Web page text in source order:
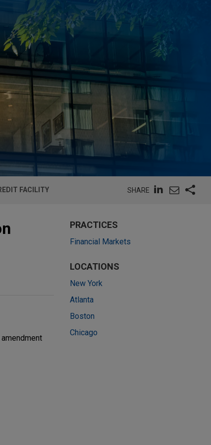
FACILITY SHARE
PRACTICES
Financial Markets
LOCATIONS
New York
Atlanta
Boston
Chicago